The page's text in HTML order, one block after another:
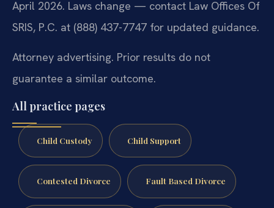
April 2026. Laws change — contact Law Offices Of
SRIS, P.C. at (888) 437-7747 for updated guidance.
Attorney advertising. Prior results do not
guarantee a similar outcome.
All practice pages
Child Custody Child Support
Contested Divorce Fault Based Divorce